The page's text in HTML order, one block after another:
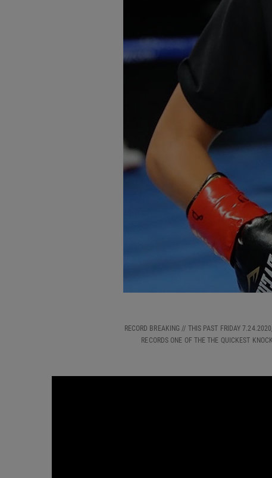
RECORD BREAKING // THIS PAST FRIDAY
RECORDS ONE OF THE THE QUICKEST